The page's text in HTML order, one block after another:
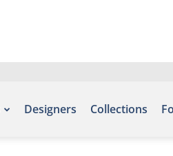
Designers Collections